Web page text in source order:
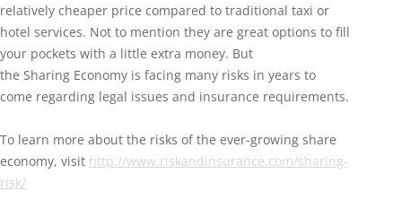
relatively cheaper price compared to traditional taxi or
hotel services. Not to mention they are great options to fill
your pockets with a little extra money. But
the Sharing Economy is facing many risks in years to
come regarding legal issues and insurance requirements.
To learn more about the risks of the ever-growing share
economy, visit http://www.riskandinsurance.com/sharing-
risk/